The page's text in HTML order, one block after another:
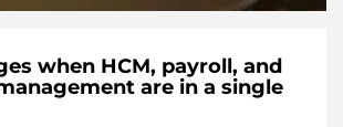
when HCM, payroll, and
are in a single